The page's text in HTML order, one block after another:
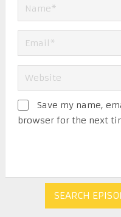
Save my name,
browser for the next
SEARCH